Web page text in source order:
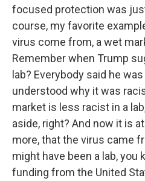
focused protection was
course, my favorite
virus come from, a wet
Remember when Trump
lab? Everybody said he
understood why it was
market is less racist in a
aside, right? And now it is
more, that the virus came
might have been a lab, you
funding from the United